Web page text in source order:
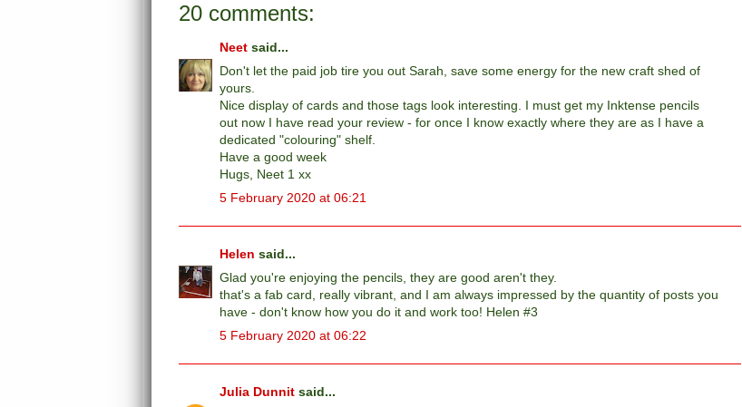
20 comments:
Neet said...
Don't let the paid job tire you out Sarah, save some energy for the new craft shed of
yours.
Nice display of cards and those tags look interesting. I must get my Inktense pencils
out now I have read your review - for once I know exactly where they are as I have a
dedicated "colouring" shelf.
Have a good week
Hugs, Neet 1 xx
5 February 2020 at 06:21
Helen said...
Glad you're enjoying the pencils, they are good aren't they.
that's a fab card, really vibrant, and I am always impressed by the quantity of posts you
have - don't know how you do it and work too! Helen #3
5 February 2020 at 06:22
Julia Dunnit said...